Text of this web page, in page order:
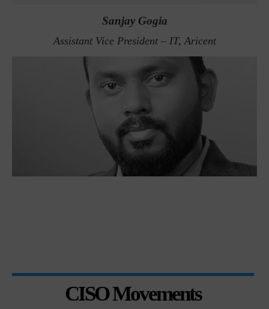
Sanjay Gogia
Assistant Vice President – IT, Aricent
CISO Movements